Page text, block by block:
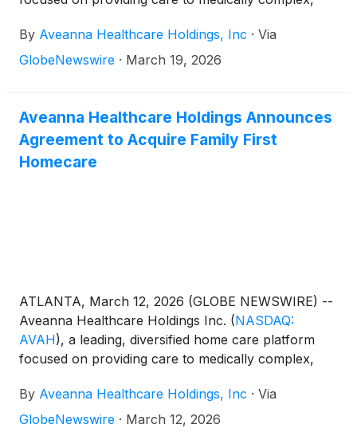
financial results for the three-month period and
fiscal year ended January 3, 2026.
By Aveanna Healthcare Holdings, Inc · Via
GlobeNewswire · March 19, 2026
Aveanna Healthcare Holdings Announces
Agreement to Acquire Family First
Homecare
ATLANTA, March 12, 2026 (GLOBE NEWSWIRE) --
Aveanna Healthcare Holdings Inc. (NASDAQ:
AVAH), a leading, diversified home care platform
focused on providing care to medically complex,
it has entered into an agreement to acquire Family
First Holding, LLC ("Family First Homecare").
By Aveanna Healthcare Holdings, Inc · Via
GlobeNewswire · March 12, 2026